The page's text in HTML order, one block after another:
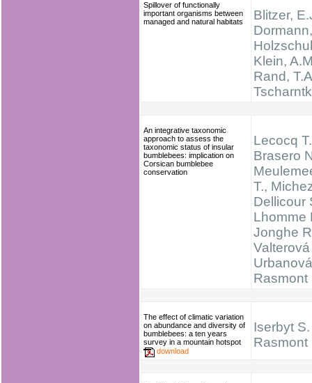
Spillover of functionally
important organisms between
managed and natural habitats
Blitzer,
Klein,
Rand,
An integrative taxonomic
approach to assess the
taxonomic status of insular
bumblebees: implication on
Corsican bumblebee
conservation
Lecocq
Brasero
T.,
Dellicour
Lhomme
Jonghe
Valterová
Rasmont
The effect of climatic variation
on abundance and diversity of
bumblebees: a ten years
survey in a mountain hotspot
download
Iserbyt
Rasmont